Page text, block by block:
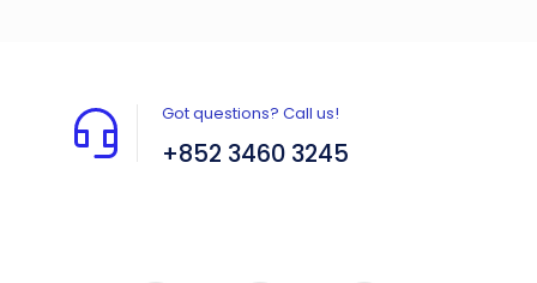
Got questions? Call us!
+852 3460 3245